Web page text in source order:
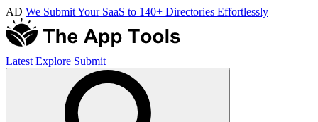
AD We Submit Your SaaS to 140+ Directories Effortlessly
Latest Explore Submit